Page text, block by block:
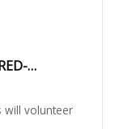
will volunteer